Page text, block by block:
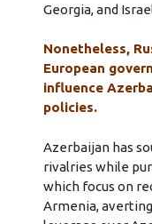
Georgia, and
Nonetheless,
European
influence
policies.
Azerbaijan has
rivalries while
which focus on
Armenia,